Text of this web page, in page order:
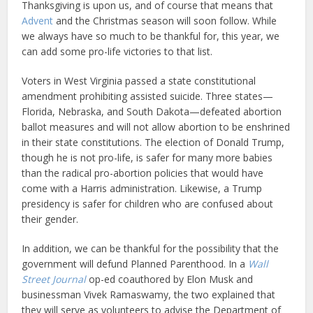
Thanksgiving is upon us, and of course that means that
Advent and the Christmas season will soon follow. While
we always have so much to be thankful for, this year, we
can add some pro-life victories to that list.
Voters in West Virginia passed a state constitutional
amendment prohibiting assisted suicide. Three states—
Florida, Nebraska, and South Dakota—defeated abortion
ballot measures and will not allow abortion to be enshrined
in their state constitutions. The election of Donald Trump,
though he is not pro-life, is safer for many more babies
than the radical pro-abortion policies that would have
come with a Harris administration. Likewise, a Trump
presidency is safer for children who are confused about
their gender.
In addition, we can be thankful for the possibility that the
government will defund Planned Parenthood. In a Wall
Street Journalop-ed coauthored by Elon Musk and
businessman Vivek Ramaswamy, the two explained that
they will serve as volunteers to advise the Department of